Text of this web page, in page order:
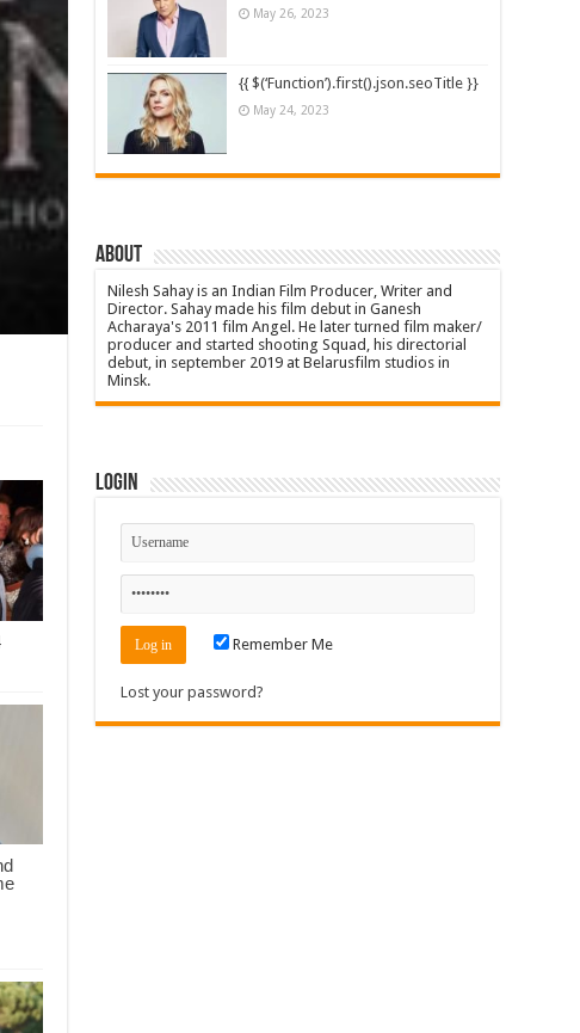
May 26, 2023
{{ $(‘Function’).first().json.seoTitle }}
May 24, 2023
About
Nilesh Sahay is an Indian Film Producer, Writer and
Director. Sahay made his film debut in Ganesh
Acharaya's 2011 film Angel. He later turned film maker/
producer and started shooting Squad, his directorial
debut, in september 2019 at Belarusfilm studios in
Minsk.
Login
Remember Me
Lost your password?